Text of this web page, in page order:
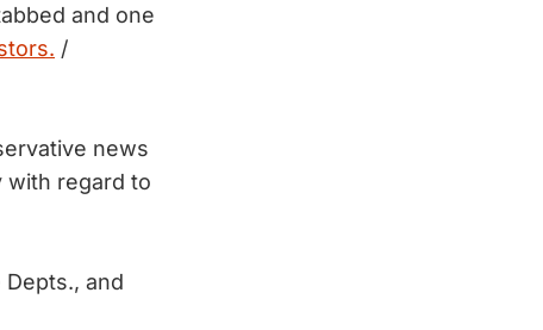
and one
/
news
with regard to
and